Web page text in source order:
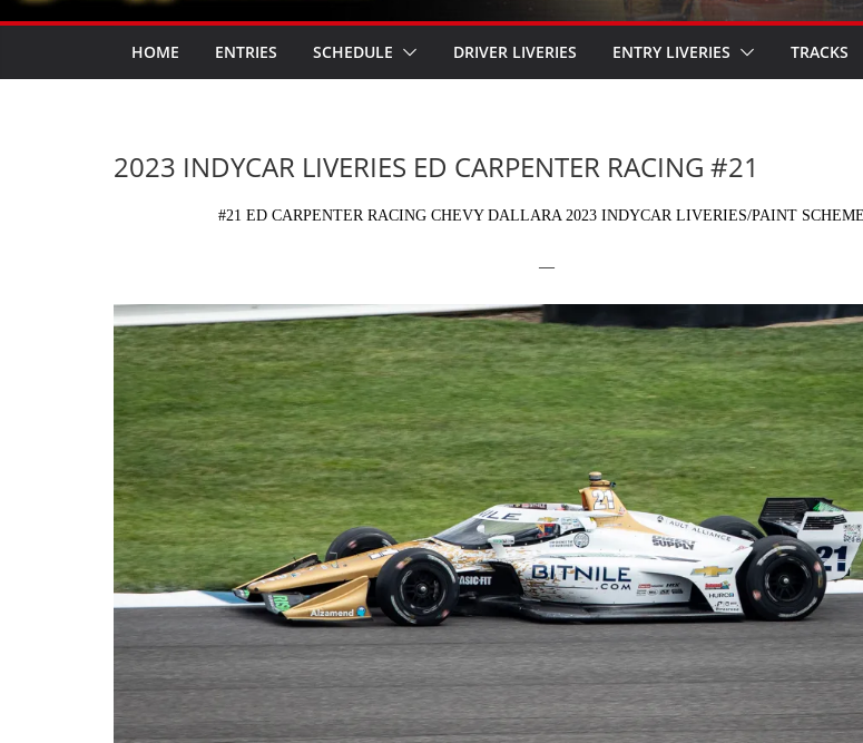
HOME ENTRIES SCHEDULE DRIVER LIVERIES ENTRY LIVERIES TRACKS
2023 INDYCAR LIVERIES ED CARPENTER RACING #21
#21 ED CARPENTER RACING CHEVY DALLARA 2023 INDYCAR LIVERIES/PAINT
—